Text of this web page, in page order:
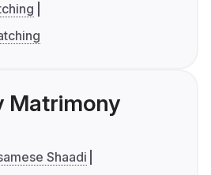
Matrimony
Shaadi